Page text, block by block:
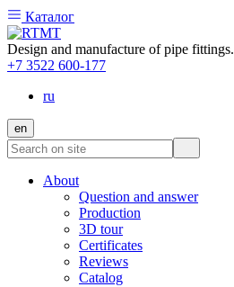
Каталог
Design and manufacture of pipe fittings.
+7 3522 600-177
ru
en
About
Question and answer
Production
3D tour
Certificates
Reviews
Catalog